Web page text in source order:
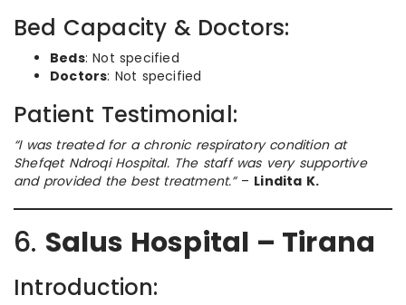
Bed Capacity & Doctors:
Beds: Not specified
Doctors: Not specified
Patient Testimonial:
“I was treated for a chronic respiratory condition at
Shefqet Ndroqi Hospital. The staff was very supportive
and provided the best treatment.”– Lindita K.
6. Salus Hospital – Tirana
Introduction: